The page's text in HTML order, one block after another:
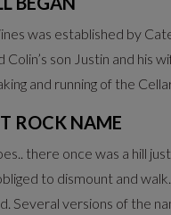
was established by
Colin’s son Justin and his
and running of the
ROCK NAME
there once was a hill
to dismount and
Several versions of the